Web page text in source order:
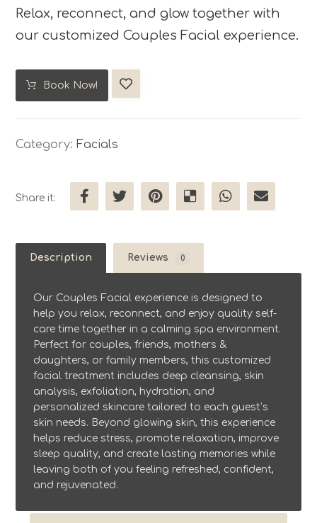
Relax, reconnect, and glow together with
our customized Couples Facial experience.
Book Now!
Category: Facials
Description Reviews 0
Our Couples Facial experience is designed to
help you relax, reconnect, and enjoy quality self-
care time together in a calming spa environment.
Perfect for couples, friends, mothers &
daughters, or family members, this customized
facial treatment includes deep cleansing, skin
analysis, exfoliation, hydration, and
personalized skincare tailored to each guest’s
skin needs. Beyond glowing skin, this experience
helps reduce stress, promote relaxation, improve
sleep quality, and create lasting memories while
leaving both of you feeling refreshed, confident,
and rejuvenated.